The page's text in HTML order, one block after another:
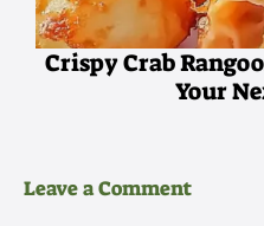
Crispy Crab
Your
Leave a Comment